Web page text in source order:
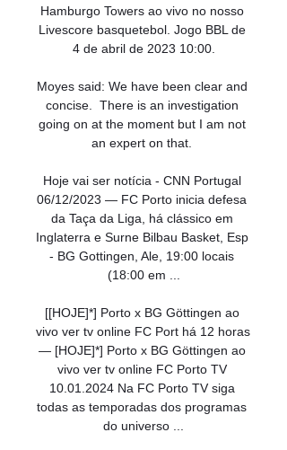
Hamburgo Towers ao vivo no nosso
Livescore basquetebol. Jogo BBL de
4 de abril de 2023 10:00.
Moyes said: We have been clear and
concise.  There is an investigation
going on at the moment but I am not
an expert on that.
Hoje vai ser notícia - CNN Portugal
06/12/2023 — FC Porto inicia defesa
da Taça da Liga, há clássico em
Inglaterra e Surne Bilbau Basket, Esp
- BG Gottingen, Ale, 19:00 locais
(18:00 em ...
[[HOJE]*] Porto x BG Göttingen ao
vivo ver tv online FC Port há 12 horas
— [HOJE]*] Porto x BG Göttingen ao
vivo ver tv online FC Porto TV
10.01.2024 Na FC Porto TV siga
todas as temporadas dos programas
do universo ...